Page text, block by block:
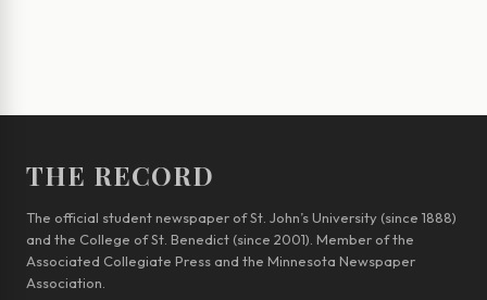
THE RECORD
The official student newspaper of St. John’s University (since 1888)
and the College of St. Benedict (since 2001). Member of the
Associated Collegiate Press and the Minnesota Newspaper
Association.